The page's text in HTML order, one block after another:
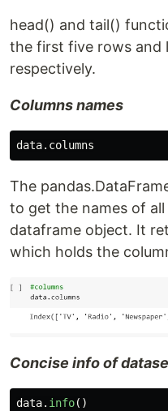
head() and tail()
the first five rows and
respectively.
Columns names
data. columns
The
to get the names of
dataframe object. It
which holds the
Concise info of
data. info()